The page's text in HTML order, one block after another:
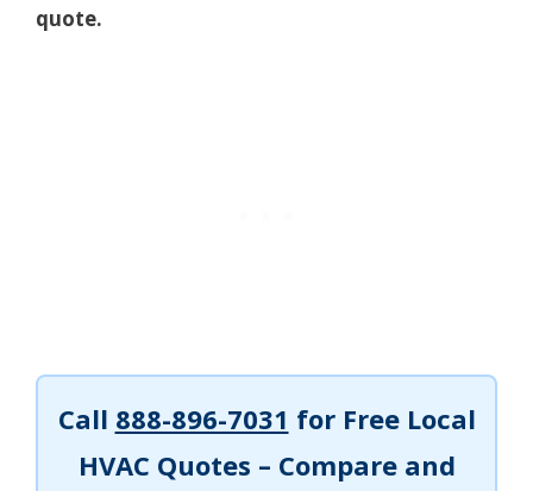
quote.
Call 888-896-7031 for Free Local
HVAC Quotes – Compare and